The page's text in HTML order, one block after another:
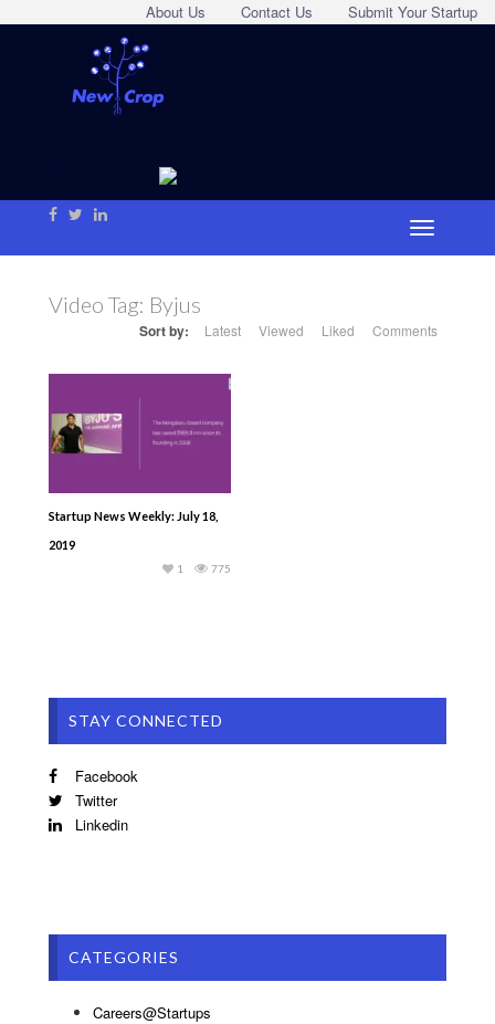
Submit Your Startup
Contact Us
About Us
Video Tag: Byjus
Sort by: Latest Viewed Liked Comments
Startup News Weekly: July 18,
2019
775
1
STAY CONNECTED
Facebook
Twitter
Linkedin
CATEGORIES
Careers@Startups